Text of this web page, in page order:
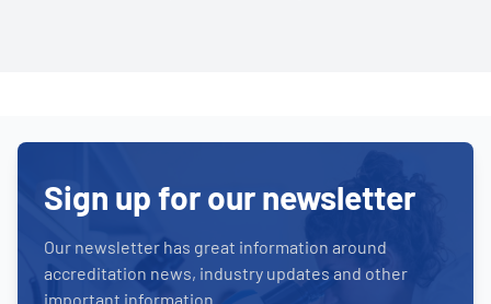
Sign up for our newsletter
Our newsletter has great information around
accreditation news, industry updates and other
important information.